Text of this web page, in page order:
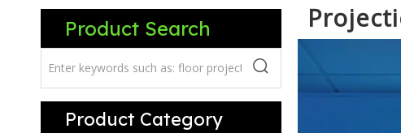
Product Search
Product Category